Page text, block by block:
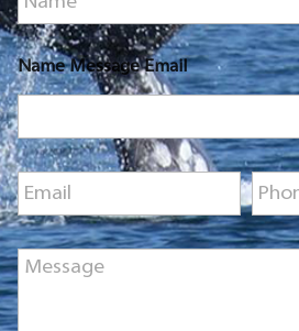
a
m
e
*
Name Message Email
E
m
a
i
l
*
P
h
o
n
M
e
s
s